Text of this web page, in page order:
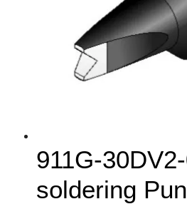
soldering